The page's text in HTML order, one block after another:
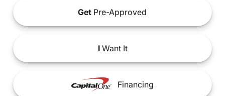
Get Pre-Approved
IWant It
Financing